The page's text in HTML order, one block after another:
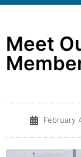
Meet
February